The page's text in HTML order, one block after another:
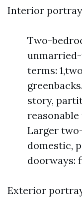
Interior portray
Two-
terms:
story,
reasonable
Larger
domestic,
doorways:
Exterior